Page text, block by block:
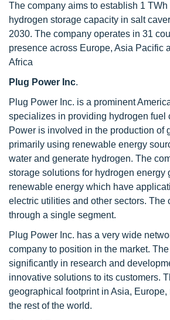
The company aims to establish 1 TWh
hydrogen storage capacity in salt
2030. The company operates in 31
presence across Europe, Asia Pacific
Africa
Plug Power Inc.
Plug Power Inc. is a prominent
specializes in providing hydrogen fuel
Power is involved in the production of
primarily using renewable energy
water and generate hydrogen. The
storage solutions for hydrogen energy
renewable energy which have
electric utilities and other sectors. The
through a single segment.
Plug Power Inc. has a very wide
company to position in the market.
significantly in research and
innovative solutions to its customers.
geographical footprint in Asia, Europe,
the rest of the world.